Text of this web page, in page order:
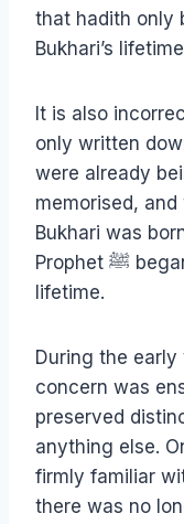
that hadith only
Bukhari’s
It is also
only written
were already
memorised,
Bukhari was
Prophet ﷺ began writing them down in his
lifetime.
During the
concern was
preserved
anything else.
firmly familiar
there was no